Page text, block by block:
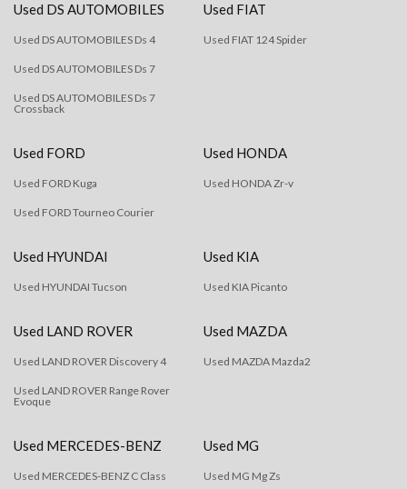
Used DS AUTOMOBILES
Used DS AUTOMOBILES Ds 4
Used DS AUTOMOBILES Ds 7
Used DS AUTOMOBILES Ds 7
Crossback
Used FIAT
Used FIAT 124 Spider
Used FORD
Used FORD Kuga
Used FORD Tourneo Courier
Used HONDA
Used HONDA Zr-v
Used HYUNDAI
Used HYUNDAI Tucson
Used KIA
Used KIA Picanto
Used LAND ROVER
Used LAND ROVER Discovery 4
Used LAND ROVER Range Rover
Evoque
Used MAZDA
Used MAZDA Mazda2
Used MERCEDES-BENZ
Used MERCEDES-BENZ C Class
Used MG
Used MG Mg Zs